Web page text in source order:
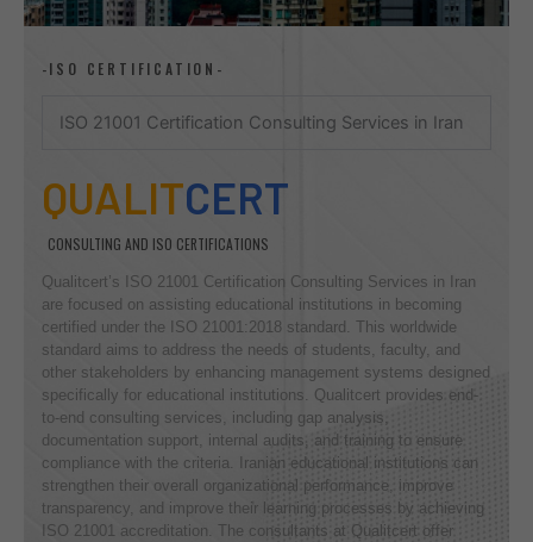
-ISO CERTIFICATION-
ISO 21001 Certification Consulting Services in Iran
QUALITCERT
CONSULTING AND ISO CERTIFICATIONS
Qualitcert’s ISO 21001 Certification Consulting Services in Iran
are focused on assisting educational institutions in becoming
certified under the ISO 21001:2018 standard. This worldwide
standard aims to address the needs of students, faculty, and
other stakeholders by enhancing management systems designed
specifically for educational institutions. Qualitcert provides end-
to-end consulting services, including gap analysis,
documentation support, internal audits, and training to ensure
compliance with the criteria. Iranian educational institutions can
strengthen their overall organizational performance, improve
transparency, and improve their learning processes by achieving
ISO 21001 accreditation. The consultants at Qualitcert offer